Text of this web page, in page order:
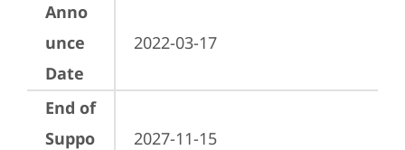
Anno
unce
Date
2022-03-17
End of
Suppo
2027-11-15